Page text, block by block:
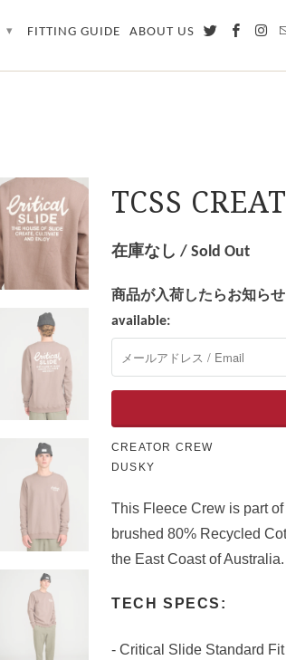
TCSS
在庫なし / Sold Out
商品が入荷したらお知ら
available:
CREATOR CREW
DUSKY
This Fleece Crew is part
brushed 80% Recycled
the East Coast of Australia.
TECH SPECS:
- Critical Slide Standard
▾ FITTING GUIDE ABOUT US